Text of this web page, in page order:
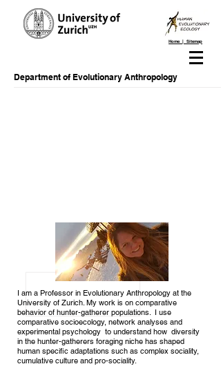
Home | Sitemap
Department of Evolutionary Anthropology
I am a Professor in Evolutionary Anthropology at the
University of Zurich. My work is on comparative
behavior of hunter-gatherer populations. I use
comparative socioecology, network analyses and
experimental psychology to understand how diversity
in the hunter-gatherers foraging niche has shaped
human specific adaptations such as complex sociality,
cumulative culture and pro-sociality.